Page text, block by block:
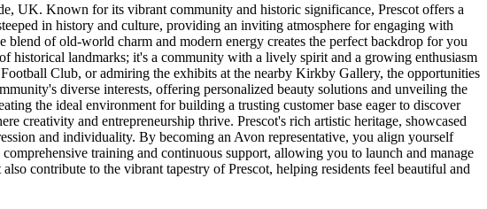
UK. Known for its vibrant community and historic significance, Prescot offers a
in history and culture, providing an inviting atmosphere for engaging with
of old-world charm and modern energy creates the perfect backdrop for you
historical landmarks; it's a community with a lively spirit and a growing enthusiasm
Club, or admiring the exhibits at the nearby Kirkby Gallery, the opportunities
diverse interests, offering personalized beauty solutions and unveiling the
the ideal environment for building a trusting customer base eager to discover
creativity and entrepreneurship thrive. Prescot's rich artistic heritage, showcased
and individuality. By becoming an Avon representative, you align yourself
training and continuous support, allowing you to launch and manage
contribute to the vibrant tapestry of Prescot, helping residents feel beautiful and